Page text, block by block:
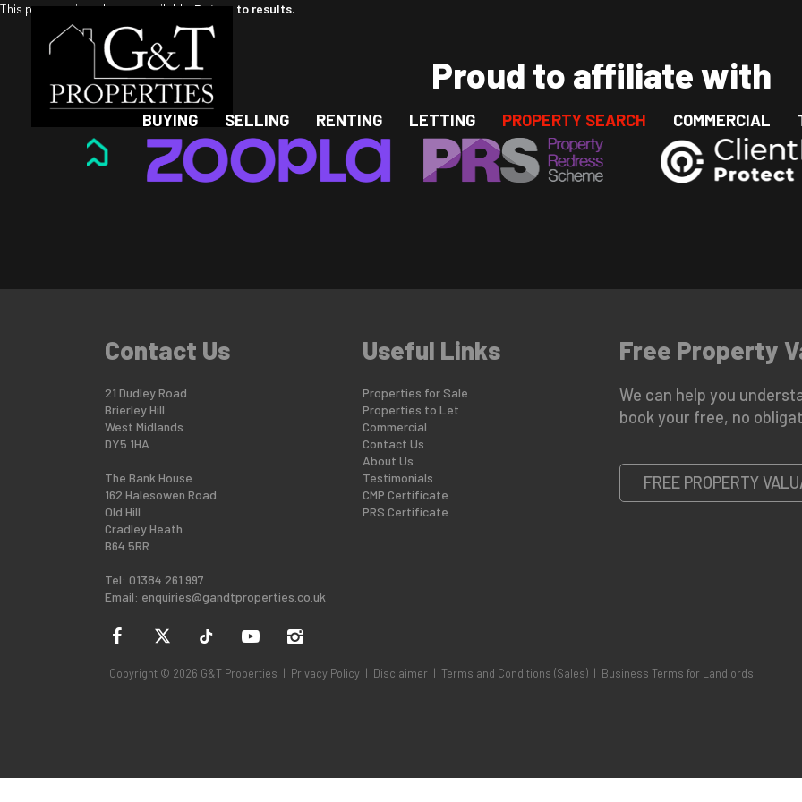
BUYING SELLING RENTING LETTING PROPERTY SEARCH COMMERCIAL
This property is no longer available. Return to results.
Proud to affiliate with
Contact Us
21 Dudley Road
Brierley Hill
West Midlands
DY5 1HA
The Bank House
162 Halesowen Road
Old Hill
Cradley Heath
B64 5RR
Tel: 01384 261 997
Email: enquiries@gandtproperties.co.uk
Useful Links
Properties for Sale
Properties to Let
Commercial
Contact Us
About Us
Testimonials
CMP Certificate
PRS Certificate
Free Property
We can help you
book your free, no
FREE PROPERTY
Copyright © 2026 G&T Properties | Privacy Policy | Disclaimer | Terms and Conditions (Sales) | Business Terms for Landlords